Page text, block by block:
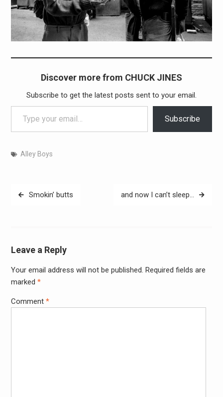
Discover more from CHUCK JINES
Subscribe to get the latest posts sent to your email.
Type your email…
Subscribe
Alley Boys
PostSmokin’ butts and now I can’t sleep…
Leave a Reply
Your email address will not be published. Required fields are
marked *
Comment *